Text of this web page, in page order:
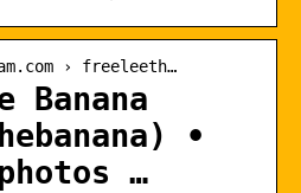
› freeleeth…
Banana
•
…